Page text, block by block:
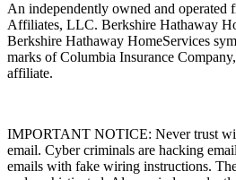
An independently owned and operated
Affiliates, LLC. Berkshire Hathaway
Berkshire Hathaway HomeServices
marks of Columbia Insurance
affiliate.
IMPORTANT NOTICE: Never trust
email. Cyber criminals are hacking
emails with fake wiring instructions.